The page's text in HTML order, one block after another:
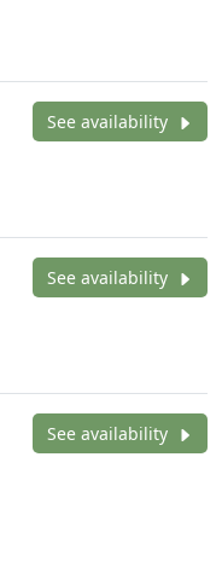
See availability
See availability
See availability